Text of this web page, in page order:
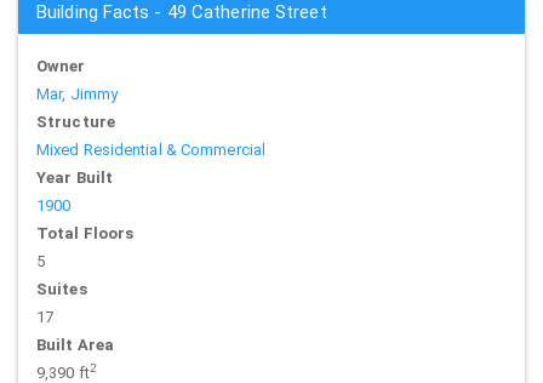
Building Facts - 49 Catherine Street
Owner
Mar, Jimmy
Structure
Mixed Residential & Commercial
Year Built
1900
Total Floors
5
Suites
17
Built Area
9,390 ft2